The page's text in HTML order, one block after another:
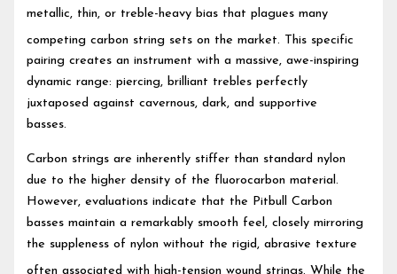
metallic, thin, or treble-heavy bias that plagues many
competing carbon string sets on the market. This specific
pairing creates an instrument with a massive, awe-inspiring
dynamic range: piercing, brilliant trebles perfectly
juxtaposed against cavernous, dark, and supportive
basses.
Carbon strings are inherently stiffer than standard nylon
due to the higher density of the fluorocarbon material.
However, evaluations indicate that the Pitbull Carbon
basses maintain a remarkably smooth feel, closely mirroring
the suppleness of nylon without the rigid, abrasive texture
often associated with high-tension wound strings. While the